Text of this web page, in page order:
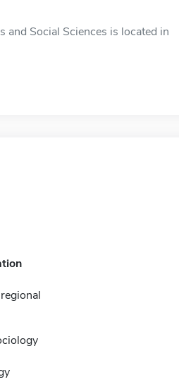
Social Sciences is located in